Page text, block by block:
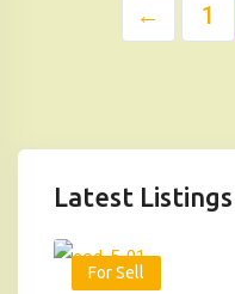
← 1
Latest Listings
For Sell